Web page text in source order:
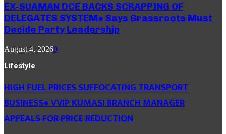
EX-SUAMAN DCE BACKS SCRAPPING OF
DELEGATES SYSTEM● Says Grassroots Must
Decide Party Leadership
August 4, 20260
Lifestyle
HIGH FUEL PRICES SUFFOCATING TRANSPORT
BUSINESS● VVIP KUMASI BRANCH MANAGER
APPEALS FOR PRICE REDUCTION